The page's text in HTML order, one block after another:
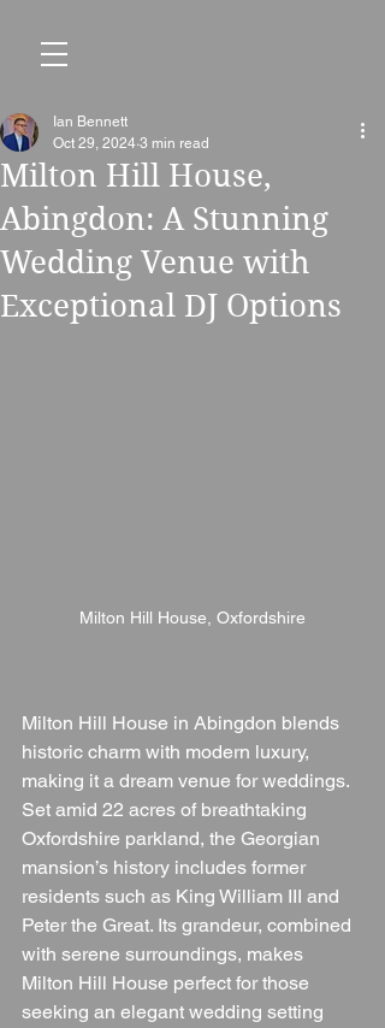
Milton Hill House,
Abingdon: A Stunning
Wedding Venue with
Exceptional DJ Options
Ian Bennett
Oct 29, 2024 3 min read
Milton Hill House, Oxfordshire
Milton Hill House in Abingdon blends
historic charm with modern luxury,
making it a dream venue for weddings.
Set amid 22 acres of breathtaking
Oxfordshire parkland, the Georgian
mansion’s history includes former
residents such as King William III and
Peter the Great. Its grandeur, combined
with serene surroundings, makes
Milton Hill House perfect for those
seeking an elegant wedding setting